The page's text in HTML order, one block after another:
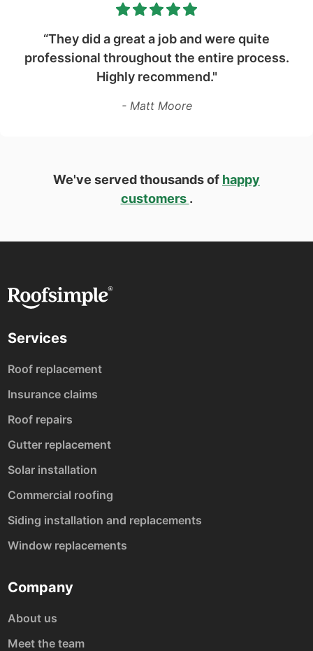
“They did a great a job and were quite
professional throughout the entire process.
Highly recommend."
- Matt Moore
We've served thousands of happy
customers .
Services
Roof replacement
Insurance claims
Roof repairs
Gutter replacement
Solar installation
Commercial roofing
Siding installation and replacements
Window replacements
Company
About us
Meet the team